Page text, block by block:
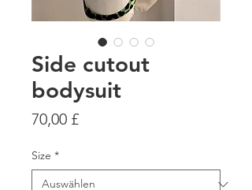
Side cutout
bodysuit
70,00 £Preis
Size *